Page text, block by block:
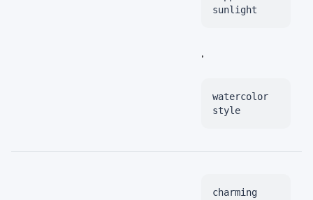
sunlight
,
watercolor
style
charming